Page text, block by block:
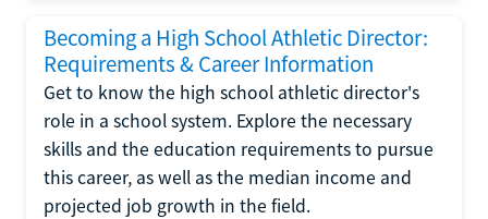
Becoming a High School Athletic Director:
Requirements & Career Information
Get to know the high school athletic director's
role in a school system. Explore the necessary
skills and the education requirements to pursue
this career, as well as the median income and
projected job growth in the field.